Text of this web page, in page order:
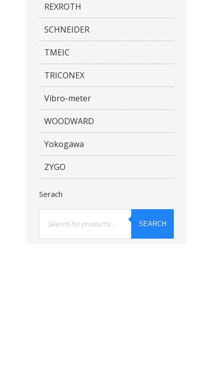
REXROTH
SCHNEIDER
TMEIC
TRICONEX
Vibro-meter
WOODWARD
Yokogawa
ZYGO
Serach
Products
SEARCH